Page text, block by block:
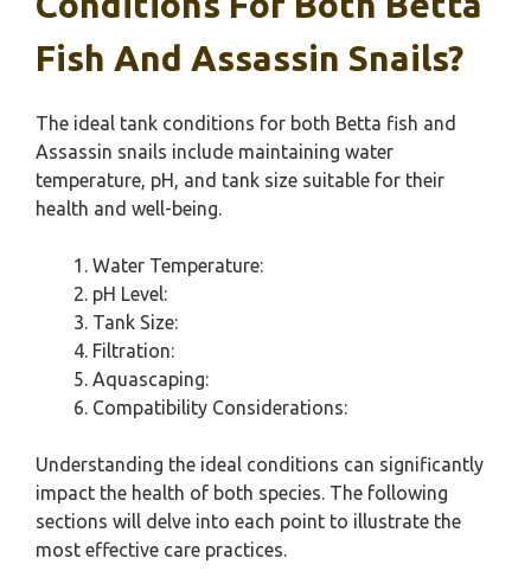
Fish And Assassin Snails?
The ideal tank conditions for both Betta fish and
Assassin snails include maintaining water
temperature, pH, and tank size suitable for their
health and well-being.
Water Temperature:
pH Level:
Tank Size:
Filtration:
Aquascaping:
Compatibility Considerations:
Understanding the ideal conditions can significantly
impact the health of both species. The following
sections will delve into each point to illustrate the
most effective care practices.